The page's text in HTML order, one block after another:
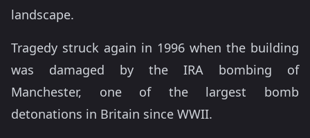
landscape.
Tragedy struck again in 1996 when the building
was damaged by the IRA bombing of
Manchester, one of the largest bomb
detonations in Britain since WWII.